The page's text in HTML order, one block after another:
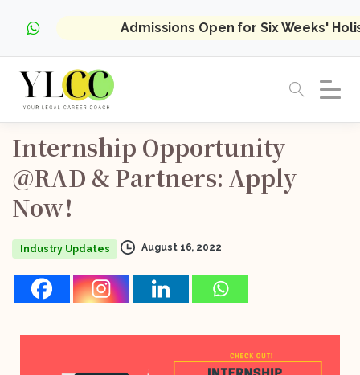
Admissions Open for Six Weeks'
Internship Opportunity
@RAD & Partners: Apply
Now!
Industry Updates August 16, 2022